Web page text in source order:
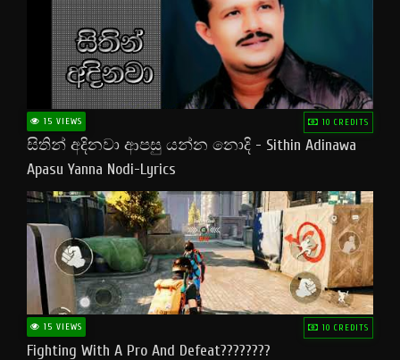
15 VIEWS 10 CREDITS
සිතින් අදිනවා ආපසු යන්න නොදි - Sithin Adinawa
Apasu Yanna Nodi-Lyrics
15 VIEWS 10 CREDITS
Fighting With A Pro And Defeat????????